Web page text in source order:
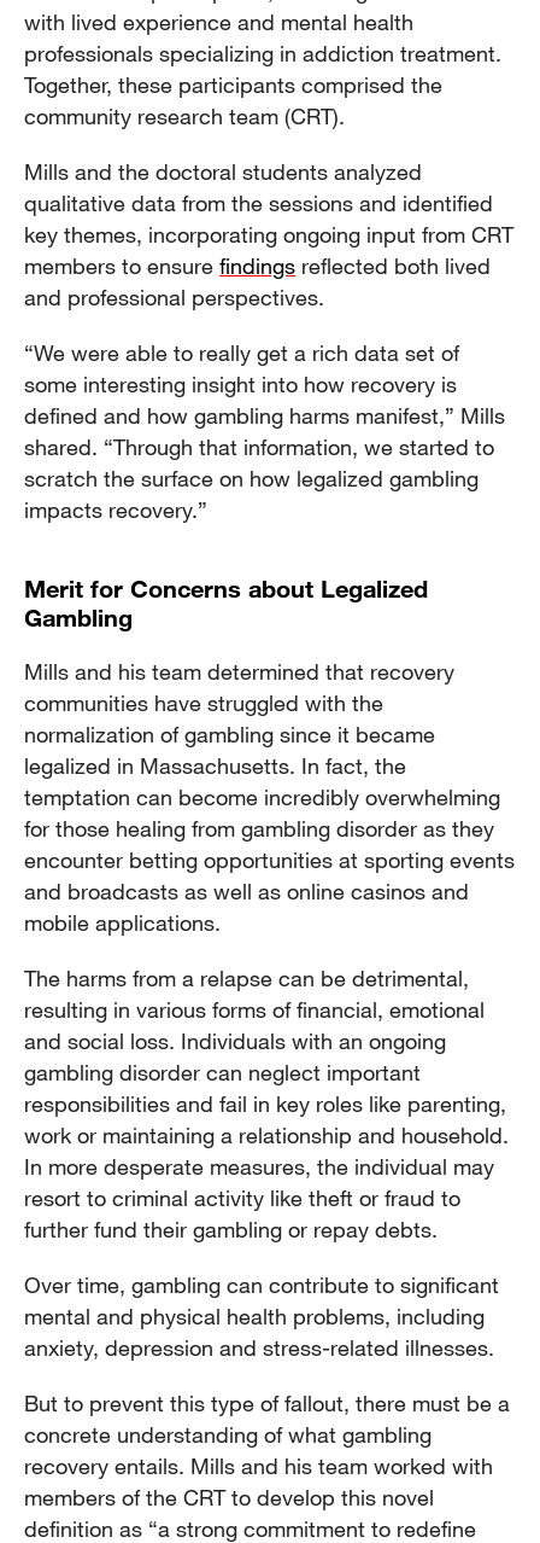
with lived experience and mental health
professionals specializing in addiction treatment.
Together, these participants comprised the
community research team (CRT).
Mills and the doctoral students analyzed
qualitative data from the sessions and identified
key themes, incorporating ongoing input from CRT
members to ensure findings reflected both lived
and professional perspectives.
“We were able to really get a rich data set of
some interesting insight into how recovery is
defined and how gambling harms manifest,” Mills
shared. “Through that information, we started to
scratch the surface on how legalized gambling
impacts recovery.”
Merit for Concerns about Legalized
Gambling
Mills and his team determined that recovery
communities have struggled with the
normalization of gambling since it became
legalized in Massachusetts. In fact, the
temptation can become incredibly overwhelming
for those healing from gambling disorder as they
encounter betting opportunities at sporting events
and broadcasts as well as online casinos and
mobile applications.
The harms from a relapse can be detrimental,
resulting in various forms of financial, emotional
and social loss. Individuals with an ongoing
gambling disorder can neglect important
responsibilities and fail in key roles like parenting,
work or maintaining a relationship and household.
In more desperate measures, the individual may
resort to criminal activity like theft or fraud to
further fund their gambling or repay debts.
Over time, gambling can contribute to significant
mental and physical health problems, including
anxiety, depression and stress-related illnesses.
But to prevent this type of fallout, there must be a
concrete understanding of what gambling
recovery entails. Mills and his team worked with
members of the CRT to develop this novel
definition as “a strong commitment to redefine